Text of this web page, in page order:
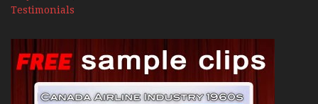
Testimonials